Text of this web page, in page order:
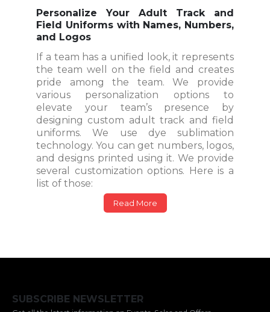
Personalize Your Adult Track and
Field Uniforms with Names, Numbers,
and Logos
If a team has a unified look, it represents
the team well on the field and creates
pride among the team. We provide
various personalization options to
elevate your team’s presence by
designing custom adult track and field
uniforms. We use dye sublimation
technology. You can get numbers, logos,
and designs printed using it. We provide
several customization options. Here is a
list of those:
Read More
SUBSCRIBE NEWSLETTER